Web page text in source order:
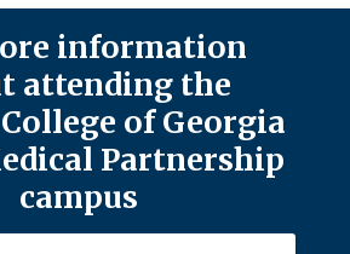
information
attending the
of Georgia
Partnership
campus